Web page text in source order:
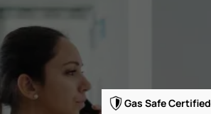
Gas Safe Certified